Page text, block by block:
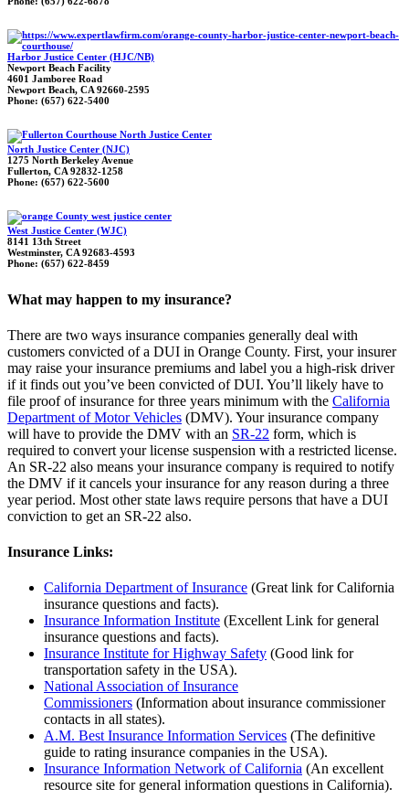
Harbor Justice Center (HJC/NB)
Newport Beach Facility
4601 Jamboree Road
Newport Beach, CA 92660-2595
Phone: (657) 622-5400
North Justice Center (NJC)
1275 North Berkeley Avenue
Fullerton, CA 92832-1258
Phone: (657) 622-5600
West Justice Center (WJC)
8141 13th Street
Westminster, CA 92683-4593
Phone: (657) 622-8459
What may happen to my insurance?
There are two ways insurance companies generally deal with
customers convicted of a DUI in Orange County. First, your insurer
may raise your insurance premiums and label you a high-risk driver
if it finds out you’ve been convicted of DUI. You’ll likely have to
file proof of insurance for three years minimum with the California
Department of Motor Vehicles (DMV). Your insurance company
will have to provide the DMV with an SR-22 form, which is
required to convert your license suspension with a restricted license.
An SR-22 also means your insurance company is required to notify
the DMV if it cancels your insurance for any reason during a three
year period. Most other state laws require persons that have a DUI
conviction to get an SR-22 also.
Insurance Links:
California Department of Insurance (Great link for California
insurance questions and facts).
Insurance Information Institute (Excellent Link for general
insurance questions and facts).
Insurance Institute for Highway Safety (Good link for
transportation safety in the USA).
National Association of Insurance
Commissioners (Information about insurance commissioner
contacts in all states).
A.M. Best Insurance Information Services (The definitive
guide to rating insurance companies in the USA).
Insurance Information Network of California (An excellent
resource site for general information questions in California).